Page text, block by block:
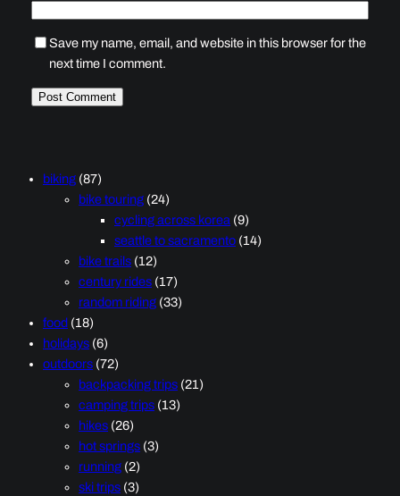
Save my name, email, and website in this browser for the
next time I comment.
biking (87)
bike touring (24)
cycling across korea (9)
seattle to sacramento (14)
bike trails (12)
century rides (17)
random riding (33)
food (18)
holidays (6)
outdoors (72)
backpacking trips (21)
camping trips (13)
hikes (26)
hot springs (3)
running (2)
ski trips (3)